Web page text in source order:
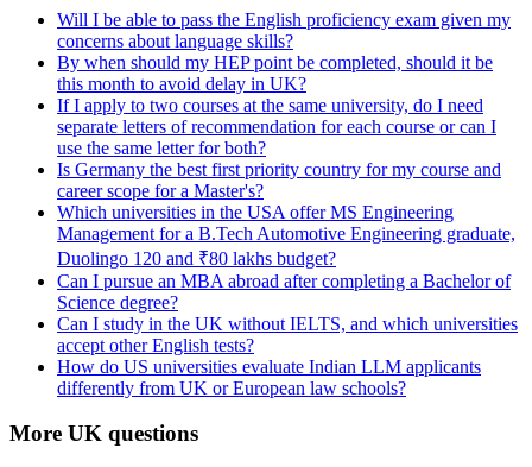
Will I be able to pass the English proficiency exam given my
concerns about language skills?
By when should my HEP point be completed, should it be
this month to avoid delay in UK?
If I apply to two courses at the same university, do I need
separate letters of recommendation for each course or can I
use the same letter for both?
Is Germany the best first priority country for my course and
career scope for a Master's?
Which universities in the USA offer MS Engineering
Management for a B.Tech Automotive Engineering graduate,
Duolingo 120 and ₹80 lakhs budget?
Can I pursue an MBA abroad after completing a Bachelor of
Science degree?
Can I study in the UK without IELTS, and which universities
accept other English tests?
How do US universities evaluate Indian LLM applicants
differently from UK or European law schools?
More UK questions